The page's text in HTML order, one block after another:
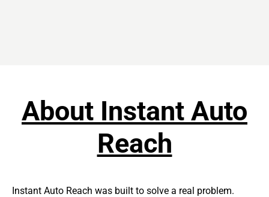
About Instant Auto
Reach
Instant Auto Reach was built to solve a real problem.